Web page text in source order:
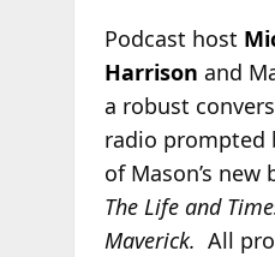
Podcast host
Harrison and
a robust
radio prompted
of Mason’s new
The Life and
Maverick. All